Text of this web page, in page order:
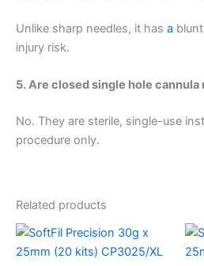
Unlike sharp needles, it has a
injury risk.
5. Are closed single hole cannula
No. They are sterile, single-use
procedure only.
Related products